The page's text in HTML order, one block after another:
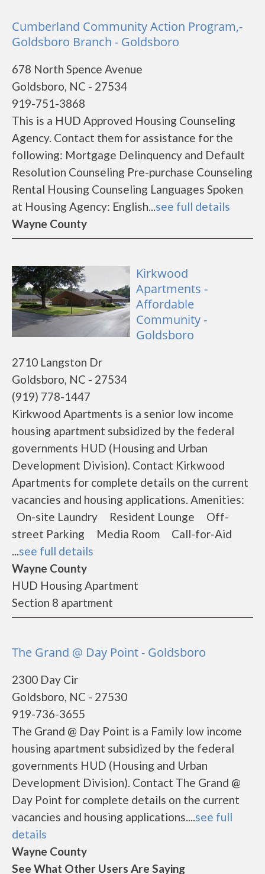
Cumberland Community Action Program,-
Goldsboro Branch - Goldsboro
678 North Spence Avenue
Goldsboro, NC - 27534
919-751-3868
This is a HUD Approved Housing Counseling
Agency. Contact them for assistance for the
following: Mortgage Delinquency and Default
Resolution Counseling Pre-purchase Counseling
Rental Housing Counseling Languages Spoken
at Housing Agency: English...see full details
Wayne County
Kirkwood
Apartments -
Affordable
Community -
Goldsboro
2710 Langston Dr
Goldsboro, NC - 27534
(919) 778-1447
Kirkwood Apartments is a senior low income
housing apartment subsidized by the federal
governments HUD (Housing and Urban
Development Division). Contact Kirkwood
Apartments for complete details on the current
vacancies and housing applications. Amenities:
On-site Laundry Resident Lounge Off-
street Parking Media Room Call-for-Aid
...see full details
Wayne County
HUD Housing Apartment
Section 8 apartment
The Grand @ Day Point - Goldsboro
2300 Day Cir
Goldsboro, NC - 27530
919-736-3655
The Grand @ Day Point is a Family low income
housing apartment subsidized by the federal
governments HUD (Housing and Urban
Development Division). Contact The Grand @
Day Point for complete details on the current
vacancies and housing applications....see full
details
Wayne County
See What Other Users Are Saying